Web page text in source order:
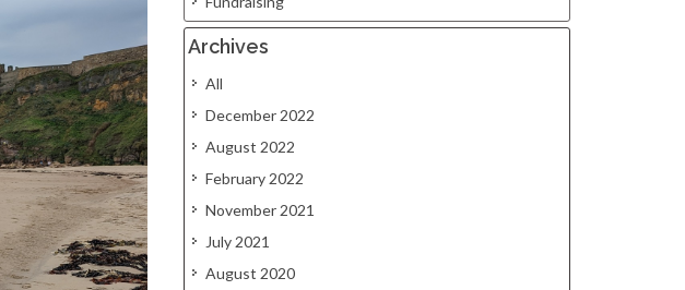
Archives
All
December 2022
August 2022
February 2022
November 2021
July 2021
August 2020